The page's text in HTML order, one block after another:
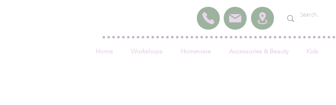
Home Workshops Homeware Accessories & Beauty Kids